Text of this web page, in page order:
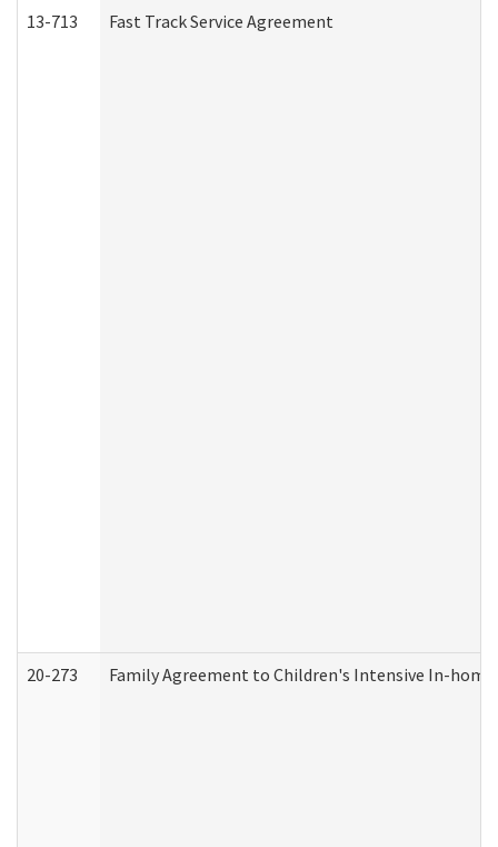
13-713 Fast Track Service Agreement
20-273 Family Agreement to Children's Intensive In-